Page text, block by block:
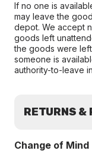
If no one is
may leave the
depot. We accept
goods left
the goods were
someone is
authority-to-leave
RETURNS &
Change of Mind